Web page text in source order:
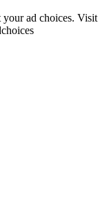
your ad choices. Visit